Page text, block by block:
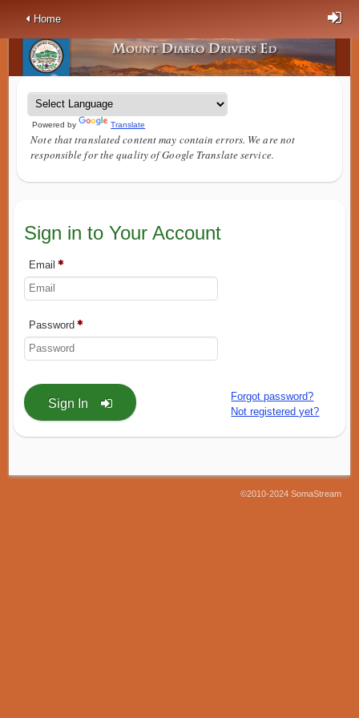
Home
Powered by Translate
Note that translated content may contain errors. We are not
responsible for the quality of Google Translate service.
Sign in to Your Account
Email
Password
Sign In
Forgot password?
Not registered yet?
©2010-2024 SomaStream